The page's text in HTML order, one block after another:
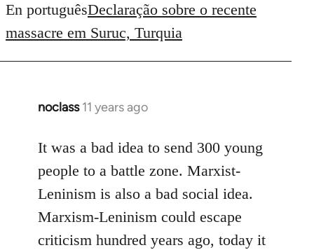
En portuguêsDeclaração sobre o recente
massacre em Suruc, Turquia
noclass 11 years ago
In
to
Welcome
by
libcom.org
It was a bad idea to send 300 young
people to a battle zone. Marxist-
Leninism is also a bad social idea.
Marxism-Leninism could escape
criticism hundred years ago, today it